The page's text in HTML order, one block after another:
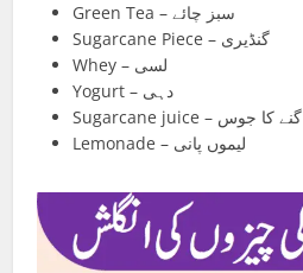
Green Tea – سبز چائے
Sugarcane Piece – گنڈیری
Whey – لسی
Yogurt – دہی
Sugarcane juice – گنے کا جوس
Lemonade – لیموں پانی